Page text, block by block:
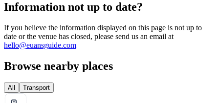
Information not up to date?
If you believe the information displayed on this page is not up to
date or the venue has closed, please send us an email at
hello@euansguide.com
Browse nearby places
All Transport